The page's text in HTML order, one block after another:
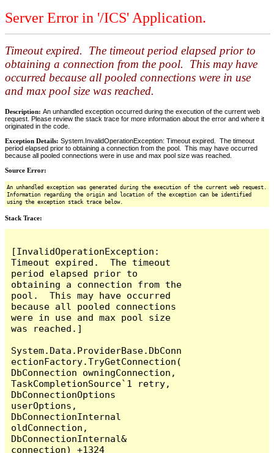
Server Error in '/ICS' Application.
Timeout expired. The timeout period elapsed prior to
obtaining a connection from the pool. This may have
occurred because all pooled connections were in use
and max pool size was reached.
Description: An unhandled exception occurred during the execution of the current web
request. Please review the stack trace for more information about the error and where it
originated in the code.
Exception Details: System.InvalidOperationException: Timeout expired. The timeout
period elapsed prior to obtaining a connection from the pool. This may have occurred
because all pooled connections were in use and max pool size was reached.
Source Error:
An unhandled exception was generated during the execution of the current web request.
Information regarding the origin and location of the exception can be identified
using the exception stack trace below.
Stack Trace:
[InvalidOperationException:
Timeout expired.  The timeout
period elapsed prior to
obtaining a connection from the
pool.  This may have occurred
because all pooled connections
were in use and max pool size
was reached.]
System.Data.ProviderBase.DbConn
ectionFactory.TryGetConnection(
DbConnection owningConnection,
TaskCompletionSource`1 retry,
DbConnectionOptions
userOptions,
DbConnectionInternal
oldConnection,
DbConnectionInternal&
connection) +1324